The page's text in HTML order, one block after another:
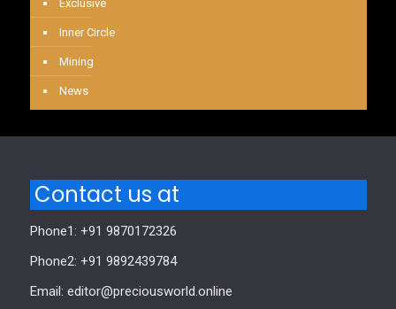
Exclusive
Inner Circle
Mining
News
Contact us at
Phone1: +91 9870172326
Phone2: +91 9892439784
Email: editor@preciousworld.online